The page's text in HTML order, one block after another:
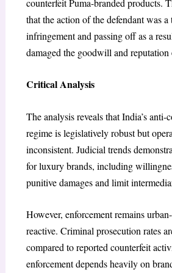
that the action of the defendant was a
infringement and passing off as a
damaged the goodwill and
Critical Analysis
The analysis reveals that India’s anti-
regime is legislatively robust but
inconsistent. Judicial trends
for luxury brands, including
punitive damages and limit
However, enforcement remains
reactive. Criminal prosecution rates
compared to reported counterfeit
enforcement depends heavily on